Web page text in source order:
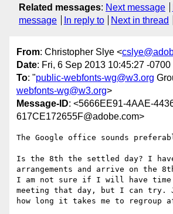
Related messages: Next message
message
In reply to Next in thread
From: Christopher Slye <
Date: Fri, 6 Sep 2013 10:45:27 -0700
To: "public-webfonts-wg@w3.org
webfonts-wg@w3.org>
Message-ID: <5666EE91-4AAE-
617CE172655F@adobe.com>
The Google office sounds
Is the 8th the settled day? I
arrangements and arrive on the
I am not sure if I will have
meeting that day, but I can try.
how long it takes me to